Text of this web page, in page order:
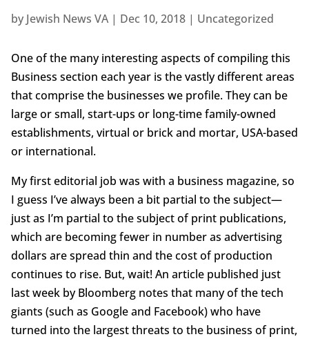
by Jewish News VA| Dec 10, 2018| Uncategorized
One of the many interesting aspects of compiling this
Business section each year is the vastly different areas
that comprise the businesses we profile. They can be
large or small, start-ups or long-time family-owned
establishments, virtual or brick and mortar, USA-based
or international.
My first editorial job was with a business magazine, so
I guess I’ve always been a bit partial to the subject—
just as I’m partial to the subject of print publications,
which are becoming fewer in number as advertising
dollars are spread thin and the cost of production
continues to rise. But, wait! An article published just
last week by Bloomberg notes that many of the tech
giants (such as Google and Facebook) who have
turned into the largest threats to the business of print,